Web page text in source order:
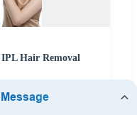
Hair Removal